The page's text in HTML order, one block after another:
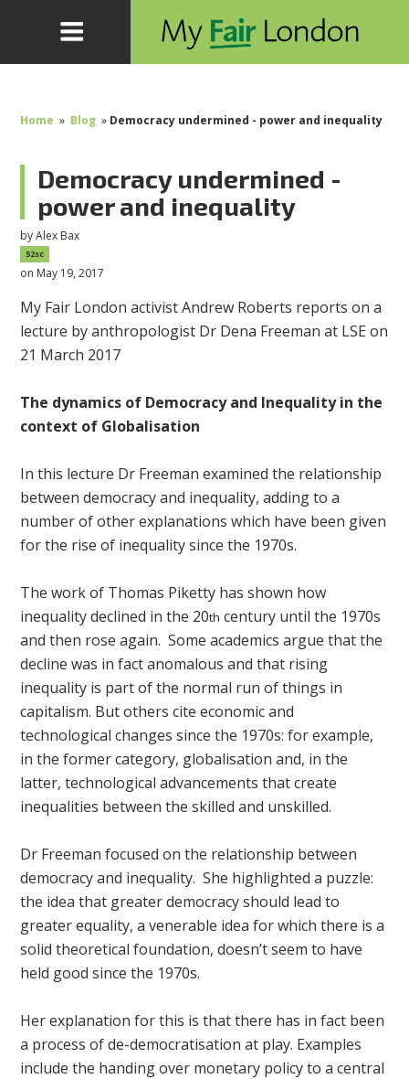
Home » Blog » Democracy undermined - power and inequality
Democracy undermined -
power and inequality
byAlex Bax
52sc
on May 19, 2017
My Fair London activist Andrew Roberts reports on a
lecture by anthropologist Dr Dena Freeman at LSE on
21 March 2017
The dynamics of Democracy and Inequality in the
context of Globalisation
In this lecture Dr Freeman examined the relationship
between democracy and inequality, adding to a
number of other explanations which have been given
for the rise of inequality since the 1970s.
The work of Thomas Piketty has shown how
inequality declined in the 20th century until the 1970s
and then rose again. Some academics argue that the
decline was in fact anomalous and that rising
inequality is part of the normal run of things in
capitalism. But others cite economic and
technological changes since the 1970s: for example,
in the former category, globalisation and, in the
latter, technological advancements that create
inequalities between the skilled and unskilled.
Dr Freeman focused on the relationship between
democracy and inequality. She highlighted a puzzle:
the idea that greater democracy should lead to
greater equality, a venerable idea for which there is a
solid theoretical foundation, doesn’t seem to have
held good since the 1970s.
Her explanation for this is that there has in fact been
a process of de-democratisation at play. Examples
include the handing over monetary policy to a central